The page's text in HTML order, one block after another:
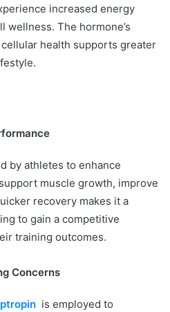
increased energy
wellness. The hormone’s
health supports greater
by athletes to enhance
muscle growth, improve
recovery makes it a
to gain a competitive
training outcomes.
Concerns
is employed to